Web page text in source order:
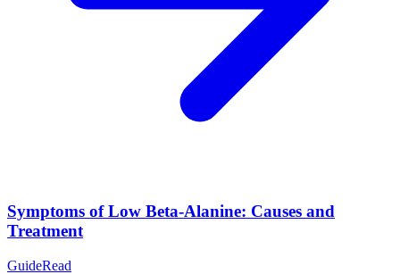
Symptoms of Low Beta-Alanine: Causes and
Treatment
GuideRead